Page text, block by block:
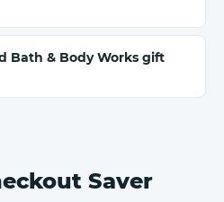
Bath & Body Works gift
Saver